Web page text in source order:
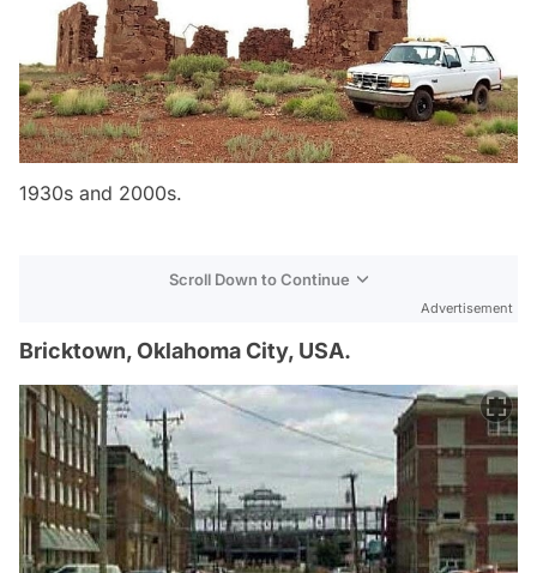
1930s and 2000s.
Scroll Down to Continue
Advertisement
Bricktown, Oklahoma City, USA.